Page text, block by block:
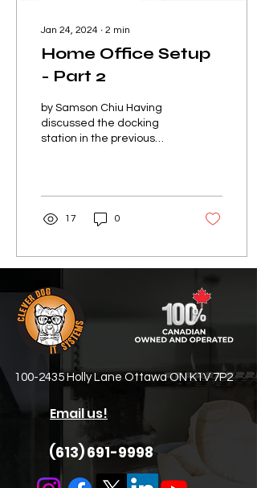
Jan 24, 2024 ∙ 2 min
Home Office Setup
- Part 2
by Samson Chiu Having
discussed the docking
station in the previous
17 0
100-2435Holly Lane Ottawa ON K1V 7P2
Email us!
(613) 691-9998